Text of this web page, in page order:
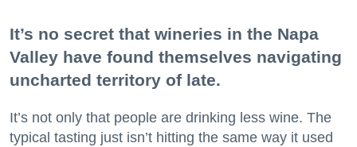
It’s no secret that wineries in the Napa
Valley have found themselves navigating
uncharted territory of late.
It’s not only that people are drinking less wine. The
typical tasting just isn’t hitting the same way it used